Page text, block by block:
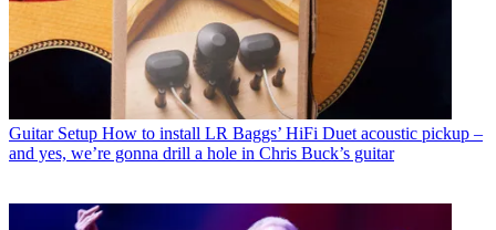
Guitar Setup How to install LR Baggs’ HiFi Duet acoustic pickup –
and yes, we’re gonna drill a hole in Chris Buck’s guitar